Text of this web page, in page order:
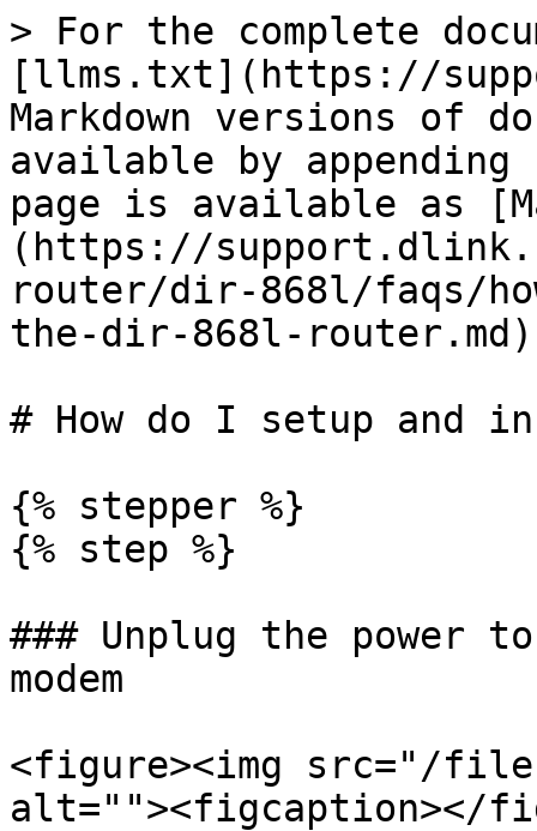
> For the complete
[llms.txt](https://
Markdown versions of
available by
page is available as
(https://
router/dir-868l/faqs/
the-dir-868l-
# How do I setup and
{% stepper %}
{% step %}
### Unplug the power
modem
<figure><img src="/files/
alt=""><figcaption></